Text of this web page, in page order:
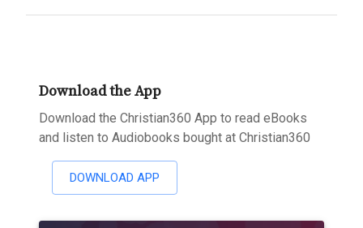
Download the App
Download the Christian360 App to read eBooks
and listen to Audiobooks bought at Christian360
DOWNLOAD APP